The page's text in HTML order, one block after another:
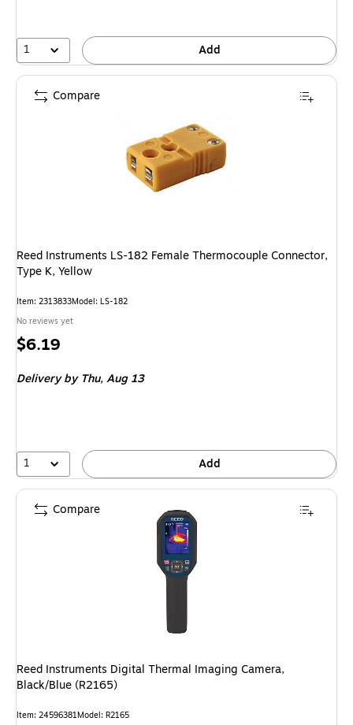
1 Add
Reed Instruments LS-182 Female Thermocouple Connector,
Type K, Yellow
Item: 2313833Model: LS-182
No reviews yet
Price
$6.19
Deliveryby Thu, Aug 13
1 Add
Compare
Reed Instruments Digital Thermal Imaging Camera,
Black/Blue (R2165)
Item: 24596381Model: R2165
Compare